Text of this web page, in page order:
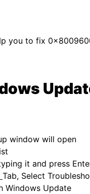
you to fix
window will open
it and press
Tab, Select
Windows Update